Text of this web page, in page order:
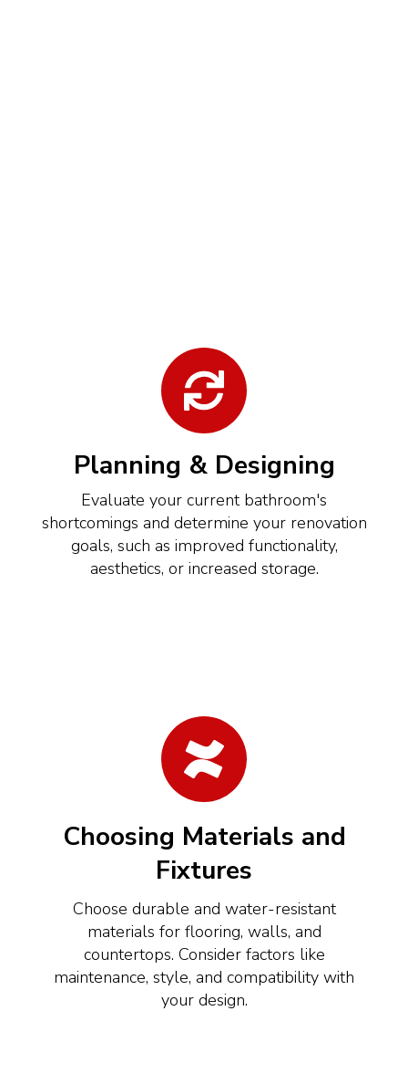
Planning & Designing
Evaluate your current bathroom's
shortcomings and determine your renovation
goals, such as improved functionality,
aesthetics, or increased storage.
Choosing Materials and
Fixtures
Choose durable and water-resistant
materials for flooring, walls, and
countertops. Consider factors like
maintenance, style, and compatibility with
your design.